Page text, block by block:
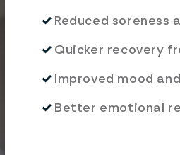
✓ Reduced soreness
✓ Quicker recovery
✓ Improved mood
✓ Better emotional